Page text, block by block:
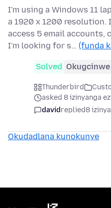
I'm using a Windows 11
a 1920 x 1200 resolution.
access 5 email accounts,
I'm looking for s… (funda
Solved
Thunderbird
asked 8 izinyanga
davidreplied8
Okudadlana kunokunye